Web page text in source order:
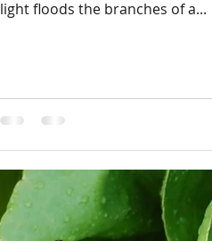
light floods the branches of a...